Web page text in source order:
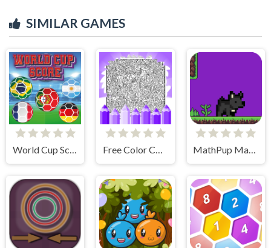
SIMILAR GAMES
World Cup Score Free Color Coloring Pages MathPup Math Adventure Integers